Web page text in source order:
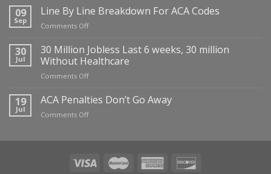
09
Sep
Line By Line Breakdown For ACA Codes
Comments Offon
By
Line
Codes
30
Jul
30 Million Jobless Last 6 weeks, 30 million
Without Healthcare
Comments Offon
Million
weeks,
million
19
Jul
ACA Penalties Don’t Go Away
Comments Offon
Go
Away